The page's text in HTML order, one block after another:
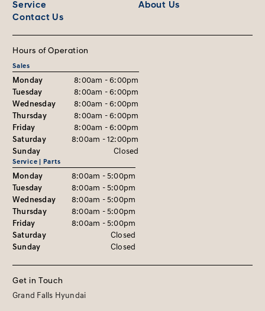
Service
About Us
Contact Us
Hours of Operation
Sales
Monday
8:00am - 6:00pm
Tuesday
8:00am - 6:00pm
Wednesday
8:00am - 6:00pm
Thursday
8:00am - 6:00pm
Friday
8:00am - 6:00pm
Saturday
8:00am - 12:00pm
Sunday
Closed
Service | Parts
Monday
8:00am - 5:00pm
Tuesday
8:00am - 5:00pm
Wednesday
8:00am - 5:00pm
Thursday
8:00am - 5:00pm
Friday
8:00am - 5:00pm
Saturday
Closed
Sunday
Closed
Get in Touch
Grand Falls Hyundai